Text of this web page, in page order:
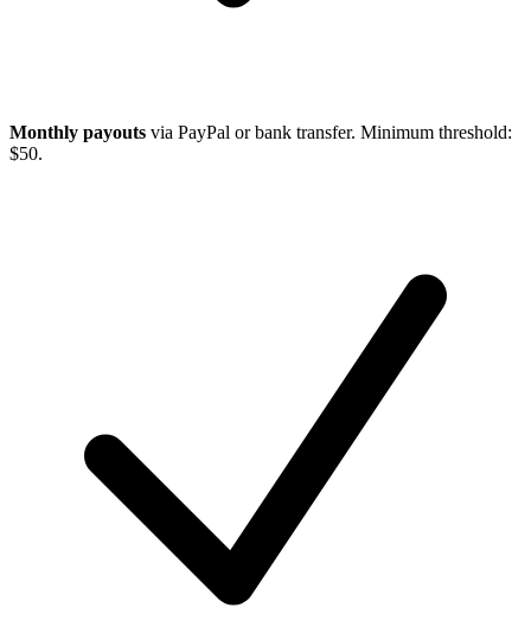
Monthly payouts via PayPal or bank transfer. Minimum threshold:
$50.